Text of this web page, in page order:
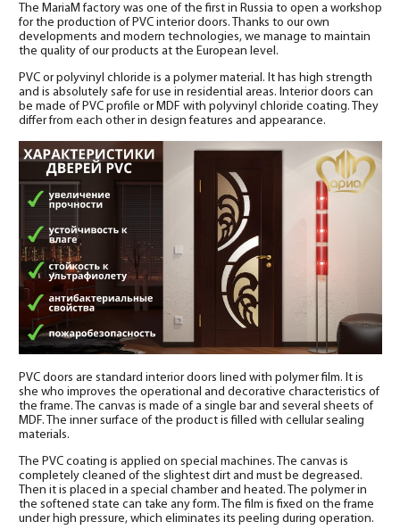
The MariaM factory was one of the first in Russia to open a workshop
for the production of PVC interior doors. Thanks to our own
developments and modern technologies, we manage to maintain
the quality of our products at the European level.
PVC or polyvinyl chloride is a polymer material. It has high strength
and is absolutely safe for use in residential areas. Interior doors can
be made of PVC profile or MDF with polyvinyl chloride coating. They
differ from each other in design features and appearance.
PVC doors are standard interior doors lined with polymer film. It is
she who improves the operational and decorative characteristics of
the frame. The canvas is made of a single bar and several sheets of
MDF. The inner surface of the product is filled with cellular sealing
materials.
The PVC coating is applied on special machines. The canvas is
completely cleaned of the slightest dirt and must be degreased.
Then it is placed in a special chamber and heated. The polymer in
the softened state can take any form. The film is fixed on the frame
under high pressure, which eliminates its peeling during operation.